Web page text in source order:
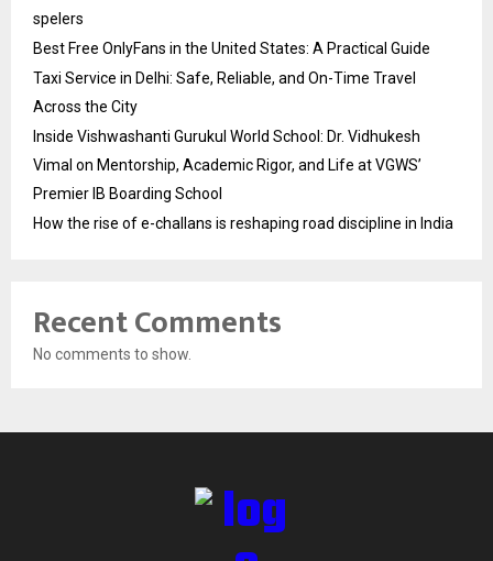
spelers
Best Free OnlyFans in the United States: A Practical Guide
Taxi Service in Delhi: Safe, Reliable, and On-Time Travel
Across the City
Inside Vishwashanti Gurukul World School: Dr. Vidhukesh
Vimal on Mentorship, Academic Rigor, and Life at VGWS’
Premier IB Boarding School
How the rise of e-challans is reshaping road discipline in India
Recent Comments
No comments to show.